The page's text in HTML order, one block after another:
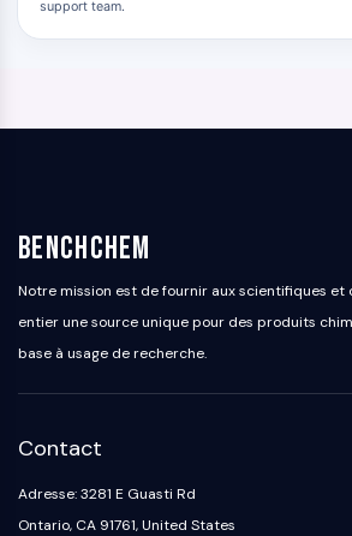
support team.
BenchChem
Notre mission est de fournir aux scientifiques et
entier une source unique pour des produits
base à usage de recherche.
Contact
Adresse: 3281 E Guasti Rd
Ontario, CA 91761, United States